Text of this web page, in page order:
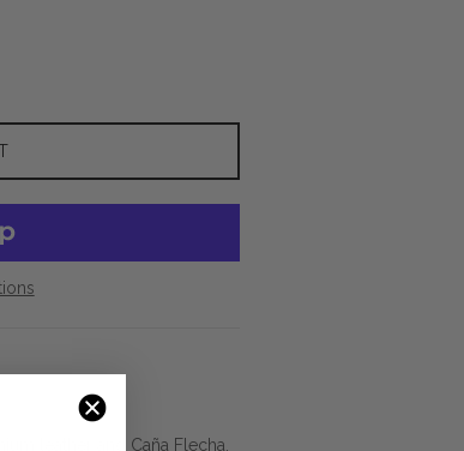
leather and Caña Flecha,